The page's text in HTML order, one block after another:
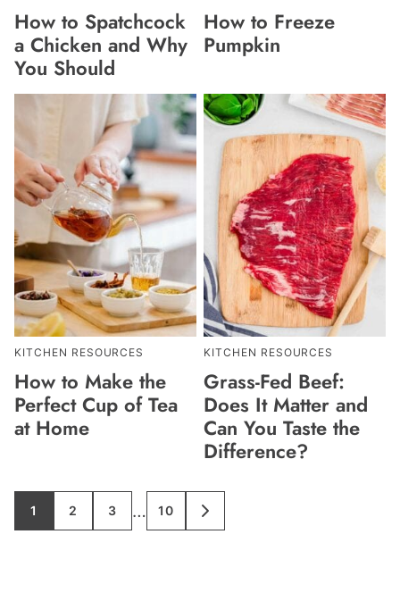
How to Spatchcock
a Chicken and Why
You Should
How to Freeze
Pumpkin
KITCHEN RESOURCES
How to Make the
Perfect Cup of Tea
at Home
KITCHEN RESOURCES
Grass-Fed Beef:
Does It Matter and
Can You Taste the
Difference?
GO
TO
1
GO
TO
2
GO
TO
3
Interim
pages
…
GO
TO
10
GO
TO